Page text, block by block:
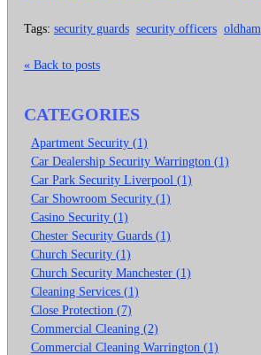
Tags: security guards security officers oldham
« Back to posts
CATEGORIES
Apartment Security (1)
Car Dealership Security Warrington (1)
Car Park Security Liverpool (1)
Car Showroom Security (1)
Casino Security (1)
Chester Security Guards (1)
Church Security (1)
Church Security Manchester (1)
Cleaning Services (1)
Close Protection (7)
Commercial Cleaning (2)
Commercial Cleaning Warrington (1)